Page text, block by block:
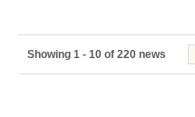
Showing 1 - 10 of 220 news